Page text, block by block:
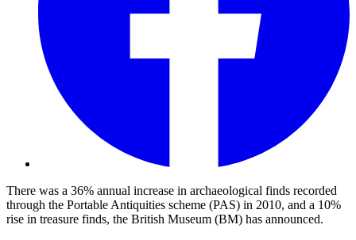
There was a 36% annual increase in archaeological finds recorded
through the Portable Antiquities scheme (PAS) in 2010, and a 10%
rise in treasure finds, the British Museum (BM) has announced.